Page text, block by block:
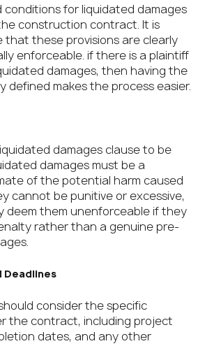
conditions for liquidated damages
construction contract. It is
that these provisions are clearly
enforceable. if there is a plaintiff
damages, then having the
defined makes the process easier.
damages clause to be
damages must be a
of the potential harm caused
cannot be punitive or excessive,
deem them unenforceable if they
rather than a genuine pre-
Deadlines
consider the specific
the contract, including project
dates, and any other